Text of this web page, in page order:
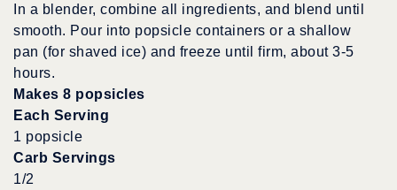
In a blender, combine all ingredients, and blend until
smooth. Pour into popsicle containers or a shallow
pan (for shaved ice) and freeze until firm, about 3-5
hours.
Makes 8 popsicles
Each Serving
1 popsicle
Carb Servings
1/2